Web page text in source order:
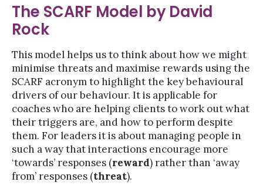
The SCARF Model by David
Rock
This model helps us to think about how we might
minimise threats and maximise rewards using the
SCARF acronym to highlight the key behavioural
drivers of our behaviour. It is applicable for
coaches who are helping clients to work out what
their triggers are, and how to perform despite
them. For leaders it is about managing people in
such a way that interactions encourage more
‘towards’ responses (reward) rather than ‘away
from’ responses (threat).